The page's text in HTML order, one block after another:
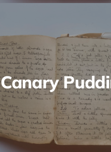
Canary